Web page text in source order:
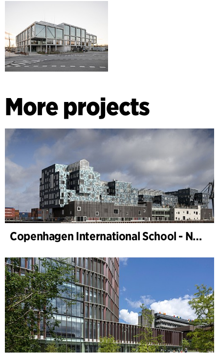
More projects
Copenhagen International School - Nordhavn